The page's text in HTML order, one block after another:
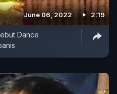
June 06, 2022 2:19
Dance